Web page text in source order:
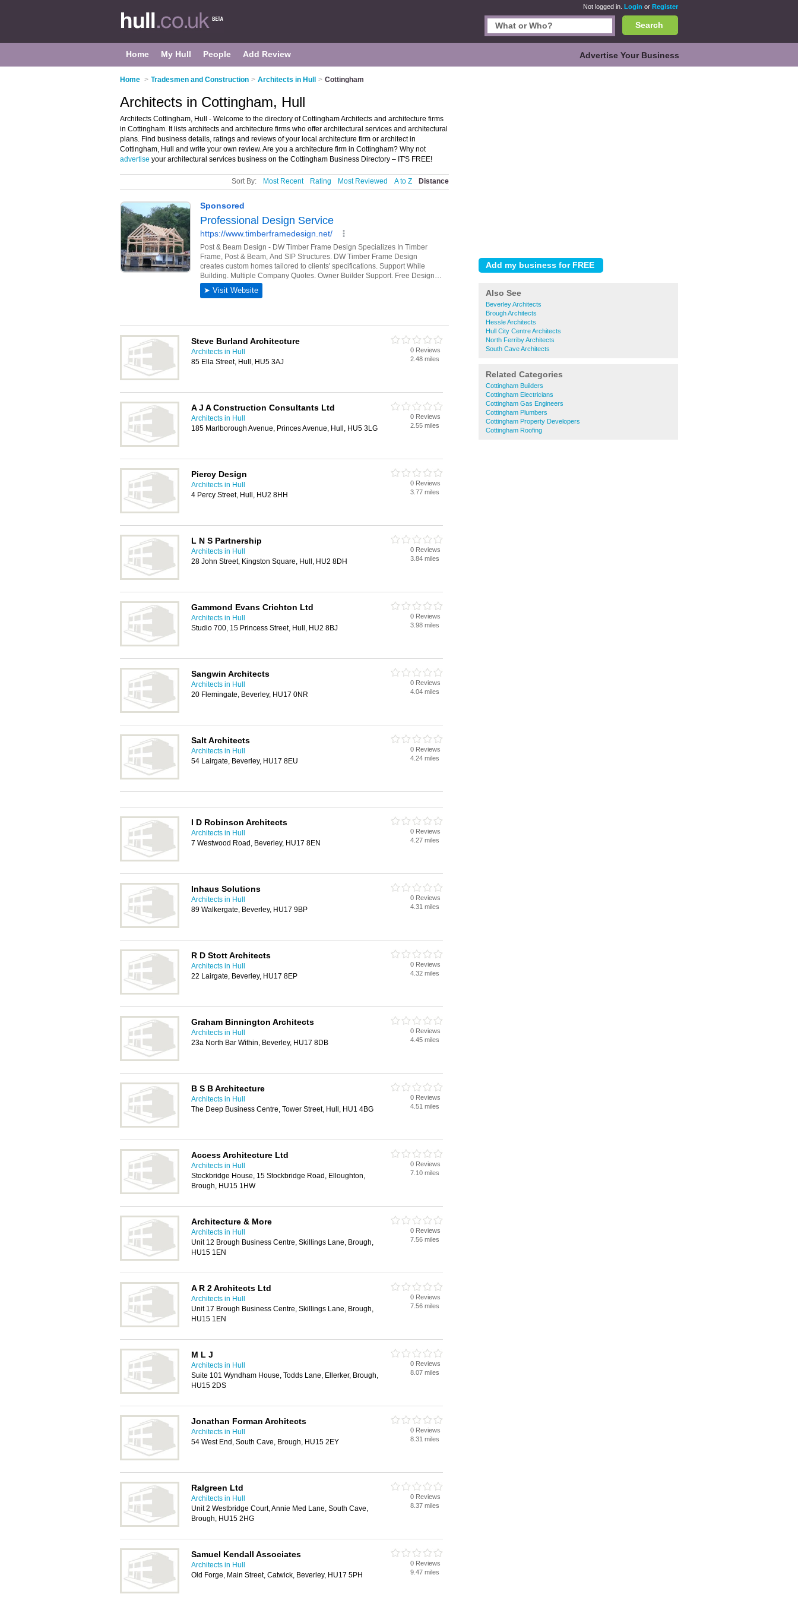
Not logged in. Login or Register
Search
Home My Hull People Add Review Advertise Your Business
Home > Tradesmen and Construction > Architects in Hull > Cottingham
Also See
Beverley Architects
Brough Architects
Hessle Architects
Hull City Centre Architects
North Ferriby Architects
South Cave Architects
Related Categories
Cottingham Builders
Cottingham Electricians
Cottingham Gas Engineers
Cottingham Plumbers
Cottingham Property Developers
Cottingham Roofing
Architects in Cottingham, Hull
Architects Cottingham, Hull - Welcome to the directory of Cottingham Architects and architecture firms
in Cottingham. It lists architects and architecture firms who offer architectural services and architectural
plans. Find business details, ratings and reviews of your local architecture firm or architect in
Cottingham, Hull and write your own review. Are you a architecture firm in Cottingham? Why not
advertise your architectural services business on the Cottingham Business Directory – IT'S FREE!
Sort By: Most Recent Rating Most Reviewed A to Z Distance
Steve Burland Architecture
Architects in Hull
85 Ella Street, Hull, HU5 3AJ
0 Reviews
2.48 miles
A J A Construction Consultants Ltd
Architects in Hull
185 Marlborough Avenue, Princes Avenue, Hull, HU5 3LG
0 Reviews
2.55 miles
Piercy Design
Architects in Hull
4 Percy Street, Hull, HU2 8HH
0 Reviews
3.77 miles
L N S Partnership
Architects in Hull
28 John Street, Kingston Square, Hull, HU2 8DH
0 Reviews
3.84 miles
Gammond Evans Crichton Ltd
Architects in Hull
Studio 700, 15 Princess Street, Hull, HU2 8BJ
0 Reviews
3.98 miles
Sangwin Architects
Architects in Hull
20 Flemingate, Beverley, HU17 0NR
0 Reviews
4.04 miles
Salt Architects
Architects in Hull
54 Lairgate, Beverley, HU17 8EU
0 Reviews
4.24 miles
I D Robinson Architects
Architects in Hull
7 Westwood Road, Beverley, HU17 8EN
0 Reviews
4.27 miles
Inhaus Solutions
Architects in Hull
89 Walkergate, Beverley, HU17 9BP
0 Reviews
4.31 miles
R D Stott Architects
Architects in Hull
22 Lairgate, Beverley, HU17 8EP
0 Reviews
4.32 miles
Graham Binnington Architects
Architects in Hull
23a North Bar Within, Beverley, HU17 8DB
0 Reviews
4.45 miles
B S B Architecture
Architects in Hull
The Deep Business Centre, Tower Street, Hull, HU1 4BG
0 Reviews
4.51 miles
Access Architecture Ltd
Architects in Hull
Stockbridge House, 15 Stockbridge Road, Elloughton,
Brough, HU15 1HW
0 Reviews
7.10 miles
Architecture & More
Architects in Hull
Unit 12 Brough Business Centre, Skillings Lane, Brough,
HU15 1EN
0 Reviews
7.56 miles
A R 2 Architects Ltd
Architects in Hull
Unit 17 Brough Business Centre, Skillings Lane, Brough,
HU15 1EN
0 Reviews
7.56 miles
M L J
Architects in Hull
Suite 101 Wyndham House, Todds Lane, Ellerker, Brough,
HU15 2DS
0 Reviews
8.07 miles
Jonathan Forman Architects
Architects in Hull
54 West End, South Cave, Brough, HU15 2EY
0 Reviews
8.31 miles
Ralgreen Ltd
Architects in Hull
Unit 2 Westbridge Court, Annie Med Lane, South Cave,
Brough, HU15 2HG
0 Reviews
8.37 miles
Samuel Kendall Associates
Architects in Hull
Old Forge, Main Street, Catwick, Beverley, HU17 5PH
0 Reviews
9.47 miles